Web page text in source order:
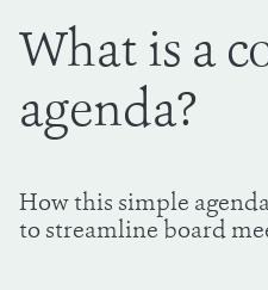
What is a
agenda?
How this simple
to streamline board